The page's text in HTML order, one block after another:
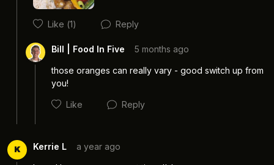
Like (1) Reply
Bill | Food In Five 5 months ago
those oranges can really vary - good switch up from
you!
Like Reply
K Kerrie L a year ago